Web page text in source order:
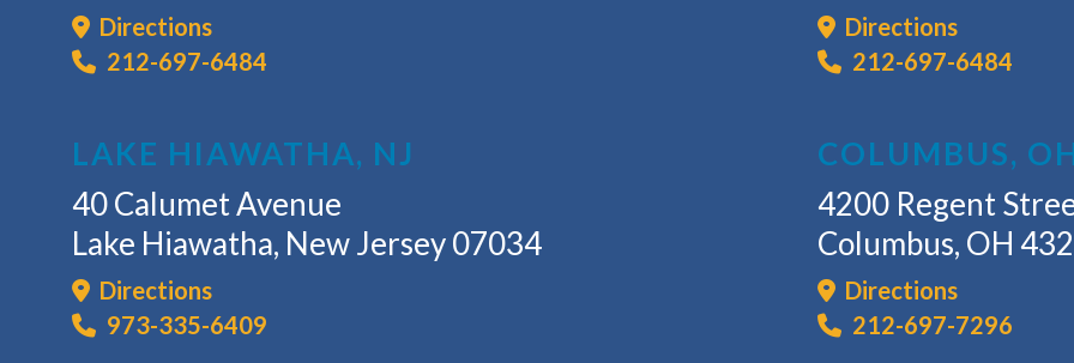
Directions
212-697-6484
Directions
212-697-6484
LAKE HIAWATHA, NJ
40 Calumet Avenue
Lake Hiawatha, New Jersey 07034
Directions
973-335-6409
COLUMBUS,
4200 Regent
Columbus, OH
Directions
212-697-7296